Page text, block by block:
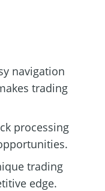
navigation
trading
processing
trading
edge.